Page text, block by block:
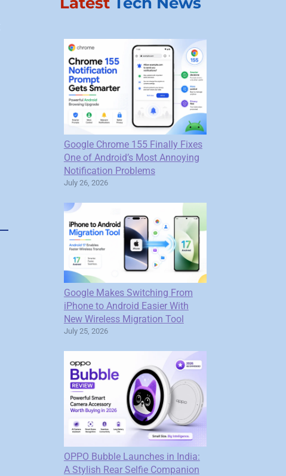
Google Chrome 155 Finally Fixes
One of Android’s Most Annoying
Notification Problems
July 26, 2026
Google Makes Switching From
iPhone to Android Easier With
New Wireless Migration Tool
July 25, 2026
OPPO Bubble Launches in India:
A Stylish Rear Selfie Companion